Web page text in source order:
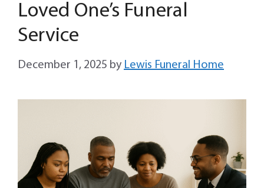
Loved One’s Funeral
Service
December 1, 2025 by Lewis Funeral Home